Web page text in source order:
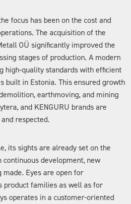
focus has been on the cost and
The acquisition of the
OÜ significantly improved the
stages of production. A modern
high-quality standards with efficient
built in Estonia. This ensured growth
earthmoving, and mining
and KENGURU brands are
respected.
its sights are already set on the
continuous development, new
Eyes are open for
product families as well as for
operates in a customer-oriented